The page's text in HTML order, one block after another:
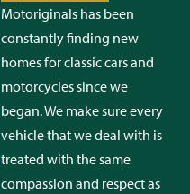
Motoriginalshas been
constantly finding new
homes for classic cars and
motorcycles since we
began. We make sure every
vehicle that we deal with is
treated with the same
compassion and respect as